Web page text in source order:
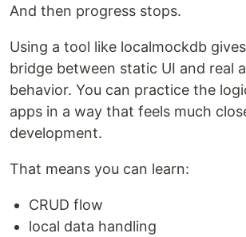
And then progress stops.
Using a tool like localmockdb
bridge between static UI and real
behavior. You can practice the
apps in a way that feels much
development.
That means you can learn:
CRUD flow
local data handling